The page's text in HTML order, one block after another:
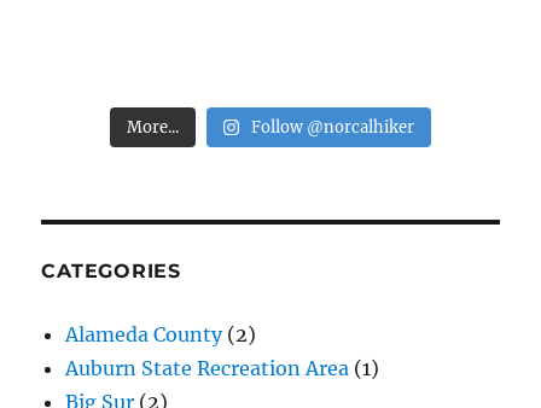
More... Follow @norcalhiker
CATEGORIES
Alameda County(2)
Auburn State Recreation Area (1)
Big Sur (2)